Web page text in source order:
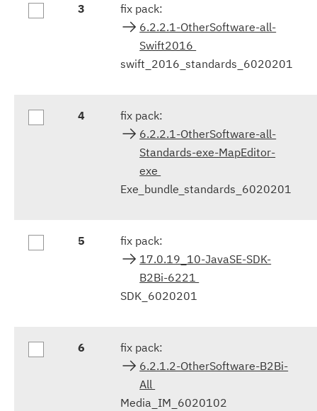
3
fix pack:
6.2.2.1-OtherSoftware-all-
Swift2016
swift_2016_standards_6020201
4
fix pack:
6.2.2.1-OtherSoftware-all-
Standards-exe-MapEditor-
exe
Exe_bundle_standards_6020201
5
fix pack:
17.0.19_10-JavaSE-SDK-
B2Bi-6221
SDK_6020201
6
fix pack:
6.2.1.2-OtherSoftware-B2Bi-
All
Media_IM_6020102